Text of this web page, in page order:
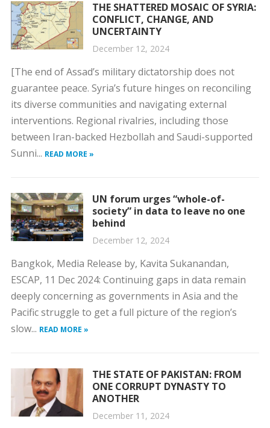
THE SHATTERED MOSAIC OF SYRIA:
CONFLICT, CHANGE, AND
UNCERTAINTY
December 12, 2024
[The end of Assad’s military dictatorship does not
guarantee peace. Syria’s future hinges on reconciling
its diverse communities and navigating external
interventions. Regional rivalries, including those
between Iran-backed Hezbollah and Saudi-supported
Sunni... READ MORE »
UN forum urges “whole-of-
society” in data to leave no one
behind
December 12, 2024
Bangkok, Media Release by, Kavita Sukanandan,
ESCAP, 11 Dec 2024: Continuing gaps in data remain
deeply concerning as governments in Asia and the
Pacific struggle to get a full picture of the region’s
slow... READ MORE »
THE STATE OF PAKISTAN: FROM
ONE CORRUPT DYNASTY TO
ANOTHER
December 11, 2024